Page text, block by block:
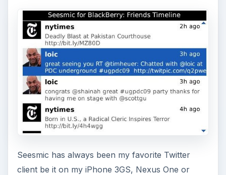
Seesmic has always been my favorite Twitter
client be it on my iPhone 3GS, Nexus One or